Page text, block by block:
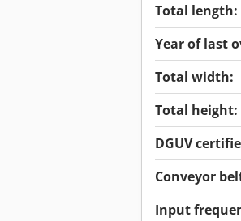
Total length:
Year of last
Total width:
Total height:
DGUV
Conveyor
Input